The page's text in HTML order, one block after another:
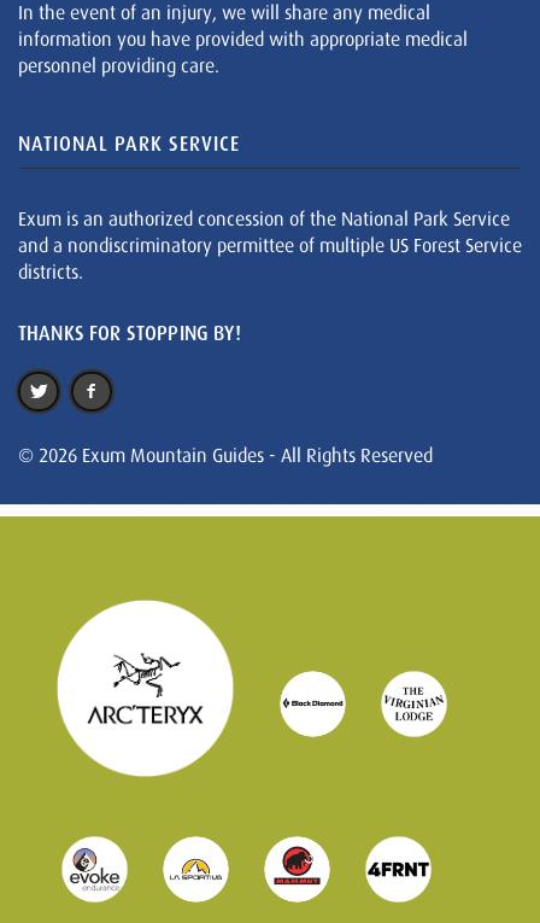
In the event of an injury, we will share any medical
information you have provided with appropriate medical
personnel providing care.
NATIONAL PARK SERVICE
Exum is an authorized concession of the National Park Service
and a nondiscriminatory permittee of multiple US Forest Service
districts.
THANKS FOR STOPPING BY!
© 2026 Exum Mountain Guides - All Rights Reserved